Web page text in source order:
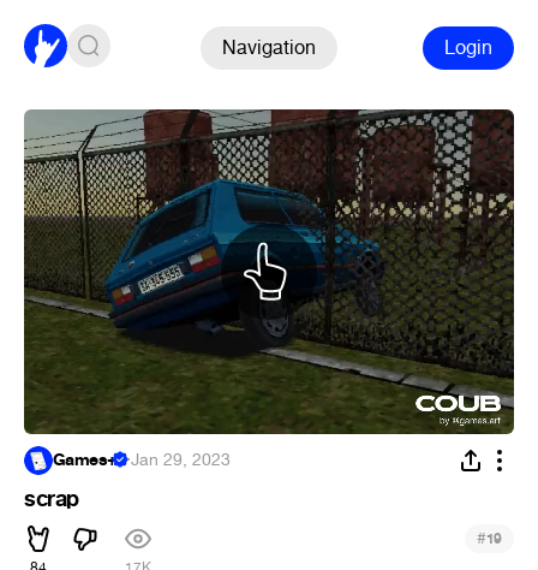
Navigation Login
Games+ ·Jan 29, 2023
scrap
#19